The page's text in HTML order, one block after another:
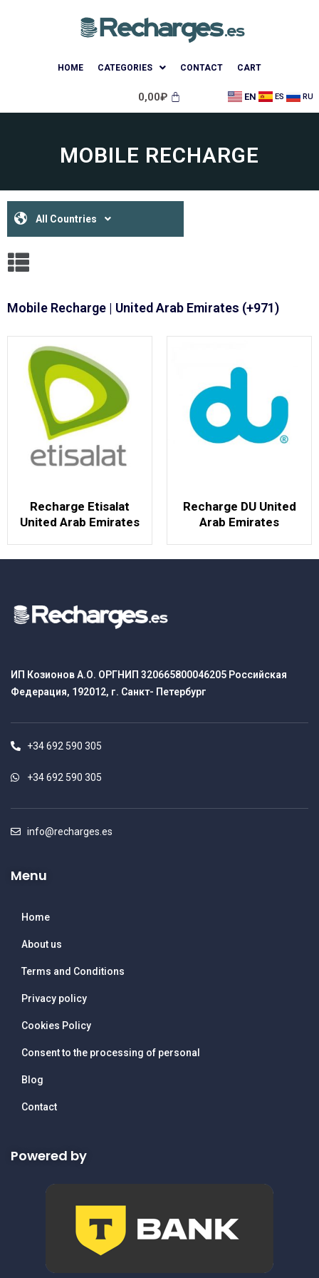
HOME CATEGORIES CONTACT CART
0,00₽ EN ES RU
MOBILE RECHARGE
All Countries
Mobile Recharge | United Arab Emirates (+971)
Recharge Etisalat
United Arab Emirates
Recharge DU United
Arab Emirates
ИП Козионов А.О. ОРГНИП 320665800046205 Российская
Федерация, 192012, г. Санкт- Петербург
+34 692 590 305
+34 692 590 305
info@recharges.es
Menu
Home
About us
Terms and Conditions
Privacy policy
Cookies Policy
Consent to the processing of personal
Blog
Contact
Powered by